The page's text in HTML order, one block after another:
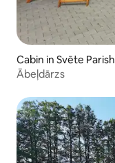
Cabin in Svēte Parish
Ābeļdārzs